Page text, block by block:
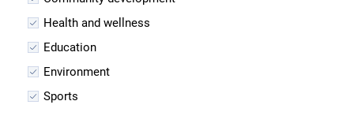
Health and wellness
Education
Environment
Sports